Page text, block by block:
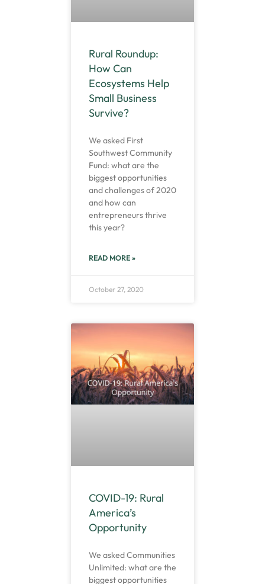
Rural Roundup:
How Can
Ecosystems Help
Small Business
Survive?
We asked First
Southwest Community
Fund: what are the
biggest opportunities
and challenges of 2020
and how can
entrepreneurs thrive
this year?
READ MORE »
October 27, 2020
COVID-19: Rural
America’s
Opportunity
We asked Communities
Unlimited: what are the
biggest opportunities